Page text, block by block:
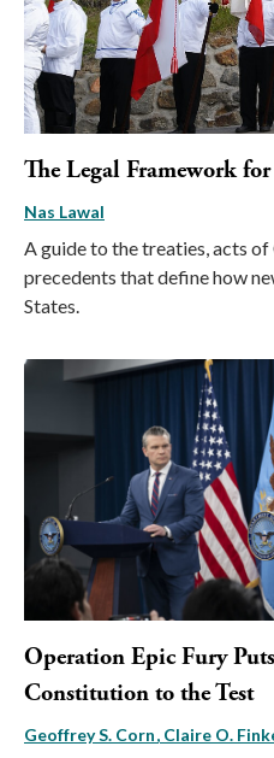
The Legal Framework for
Nas Lawal
A guide to the treaties, acts of
precedents that define how
States.
Operation Epic Fury
Constitution to the Test
Geoffrey S. Corn Claire O.